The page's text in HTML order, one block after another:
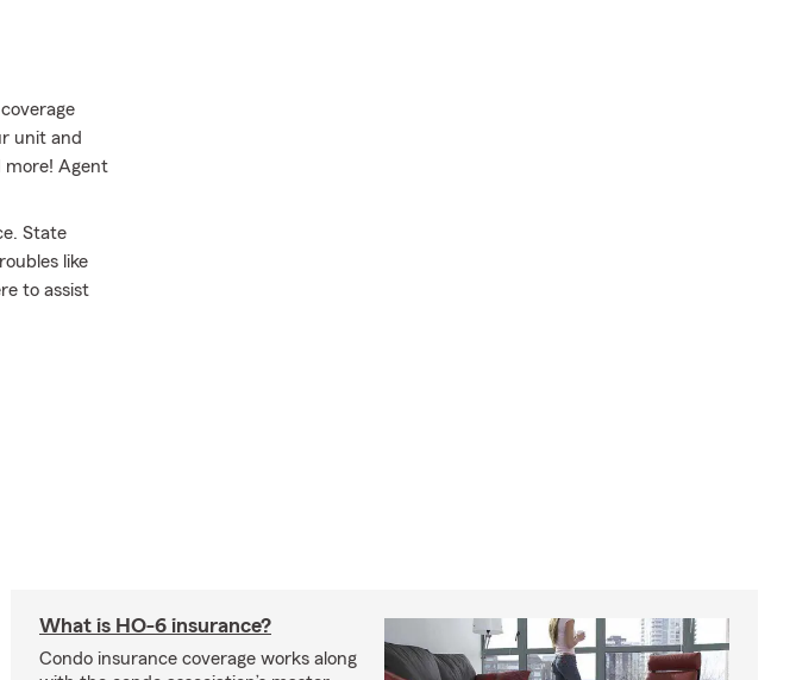
unit and
more! Agent
State
like
to assist
What is HO-6 insurance?
Condo insurance coverage works along